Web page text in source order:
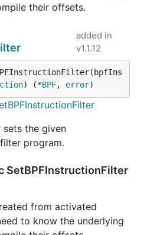
their offsets.
added in
v1.1.12
) (*BPF, error)
sets the given
program.
SetBPFInstructionFilter
from activated
to know the underlying